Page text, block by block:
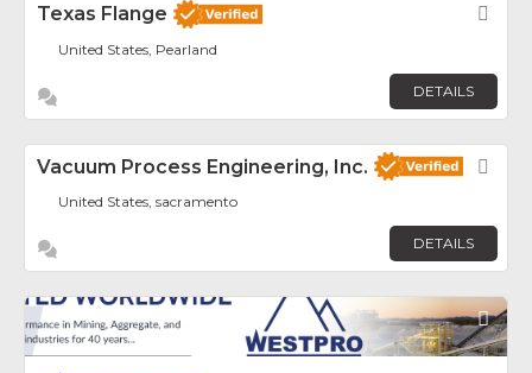
Texas Flange
United States, Pearland
DETAILS
Vacuum Process Engineering, Inc.
United States, sacramento
DETAILS